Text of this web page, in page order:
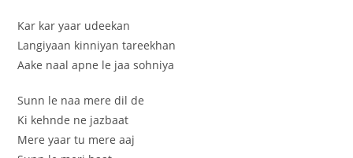
Kar kar yaar udeekan
Langiyaan kinniyan tareekhan
Aake naal apne le jaa sohniya
Sunn le naa mere dil de
Ki kehnde ne jazbaat
Mere yaar tu mere aaj